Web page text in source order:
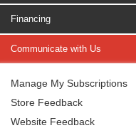
Financing
Communicate with Us
Manage My Subscriptions
Store Feedback
Website Feedback